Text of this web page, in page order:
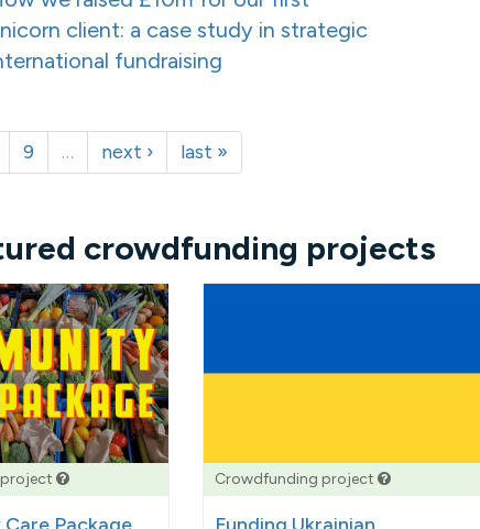
client: a case study in strategic
fundraising
9 … next › last »
crowdfunding projects
Crowdfunding project